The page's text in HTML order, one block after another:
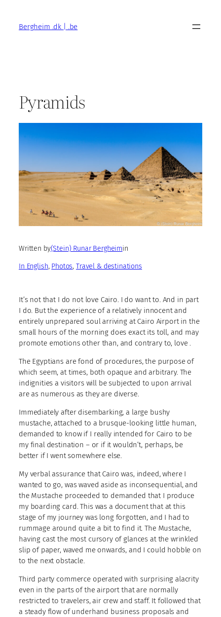
contentBergheim .dk | .be
Pyramids
Written by(Stein) Runar Bergheimin
In English, Photos, Travel & destinations
It’s not that I do not love Cairo. I do want to. And in part
I do. But the experience of a relatively innocent and
entirely unprepared soul arriving at Cairo Airport in the
small hours of the morning does exact its toll, and may
promote emotions other than, and contrary to, love .
The Egyptians are fond of procedures, the purpose of
which seem, at times, both opaque and arbitrary. The
indignities a visitors will be subjected to upon arrival
are as numerous as they are diverse.
Immediately after disembarking, a large bushy
mustache, attached to a brusque-looking little human,
demanded to know if I really intended for Cairo to be
my final destination – or if it wouldn’t, perhaps, be
better if I went somewhere else.
My verbal assurance that Cairo was, indeed, where I
wanted to go, was waved aside as inconsequential, and
the Mustache proceeded to demanded that I produce
my boarding card. This was a document that at this
stage of my journey was long forgotten, and I had to
rummage around quite a bit to find it. The Mustache,
having cast the most cursory of glances at the wrinkled
slip of paper, waved me onwards, and I could hobble on
to the next obstacle.
Third party commerce operated with surprising alacrity
even in the parts of the airport that are normally
restricted to travelers, air crew and staff. It followed that
a steady flow of underhand business proposals and